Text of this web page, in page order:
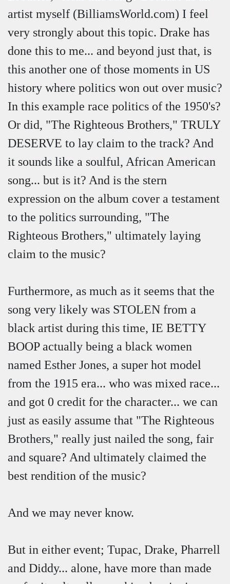
artist myself (BilliamsWorld.com) I feel
very strongly about this topic. Drake has
done this to me... and beyond just that, is
this another one of those moments in US
history where politics won out over music?
In this example race politics of the 1950's?
Or did, "The Righteous Brothers," TRULY
DESERVE to lay claim to the track? And
it sounds like a soulful, African American
song... but is it? And is the stern
expression on the album cover a testament
to the politics surrounding, "The
Righteous Brothers," ultimately laying
claim to the music?
Furthermore, as much as it seems that the
song very likely was STOLEN from a
black artist during this time, IE BETTY
BOOP actually being a black women
named Esther Jones, a super hot model
from the 1915 era... who was mixed race...
and got 0 credit for the character... we can
just as easily assume that "The Righteous
Brothers," really just nailed the song, fair
and square? And ultimately claimed the
best rendition of the music?
And we may never know.
But in either event; Tupac, Drake, Pharrell
and Diddy... alone, have more than made